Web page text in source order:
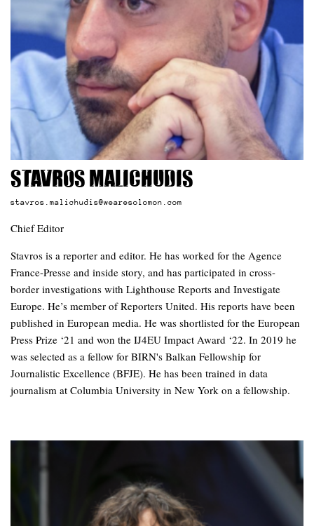
Stavros Malichudis
stavros.malichudis@wearesolomon.com
Chief Editor
Stavros is a reporter and editor. He has worked for the Agence
France-Presse and inside story, and has participated in cross-
border investigations with Lighthouse Reports and Investigate
Europe. He’s member of Reporters United. His reports have been
published in European media. He was shortlisted for the European
Press Prize ‘21 and won the IJ4EU Impact Award ‘22. In 2019 he
was selected as a fellow for BIRN's Balkan Fellowship for
Journalistic Excellence (BFJE). He has been trained in data
journalism at Columbia University in New York on a fellowship.